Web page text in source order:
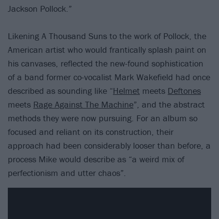
Jackson Pollock.”
Likening A Thousand Suns to the work of Pollock, the
American artist who would frantically splash paint on
his canvases, reflected the new-found sophistication
of a band former co-vocalist Mark Wakefield had once
described as sounding like “Helmet meets Deftones
meets Rage Against The Machine”, and the abstract
methods they were now pursuing. For an album so
focused and reliant on its construction, their
approach had been considerably looser than before, a
process Mike would describe as “a weird mix of
perfectionism and utter chaos”.